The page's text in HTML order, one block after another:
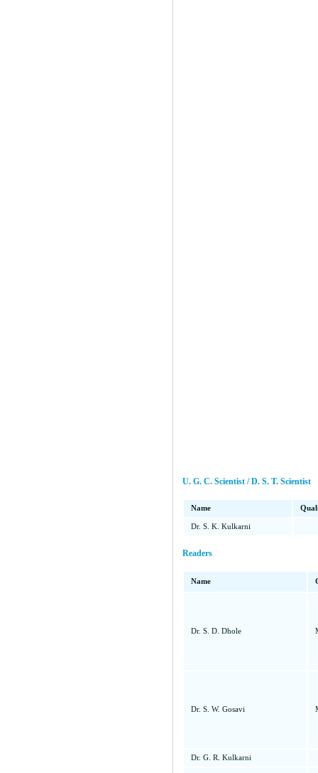
U. G. C. Scientist / D. S. T. Scientist
Name
Dr. S. K. Kulkarni
Readers
Name
Dr. S. D. Dhole
Dr. S. W. Gosavi
Dr. G. R. Kulkarni